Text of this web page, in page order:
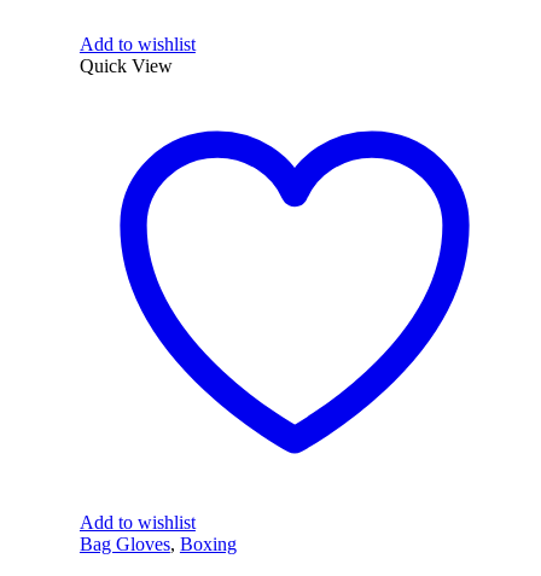
Add to wishlist
Quick View
Add to wishlist
Bag Gloves, Boxing